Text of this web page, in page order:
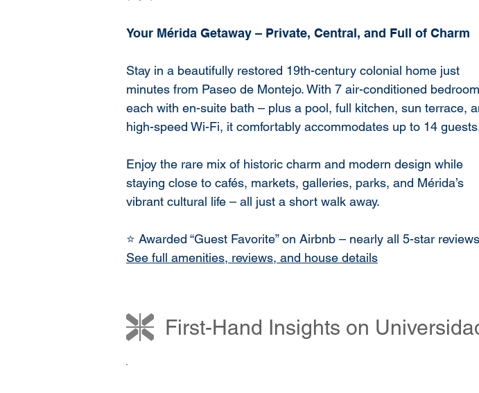
Your Mérida Getaway – Private, Central, and Full of Charm
Stay in a beautifully restored 19th-century colonial home just
minutes from Paseo de Montejo. With 7 air-conditioned
each with en-suite bath – plus a pool, full kitchen, sun terrace,
high-speed Wi-Fi, it comfortably accommodates up to 14
Enjoy the rare mix of historic charm and modern design while
staying close to cafés, markets, galleries, parks, and Mérida’s
vibrant cultural life – all just a short walk away.
⭐ Awarded “Guest Favorite” on Airbnb – nearly all 5-star
See full amenities, reviews, and house details
First-Hand Insights on